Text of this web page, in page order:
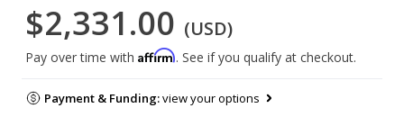
$2,331.00 (USD)
Pay over time with Affirm. See if you qualify at checkout.
Payment & Funding:view your options